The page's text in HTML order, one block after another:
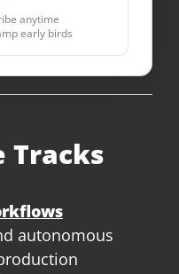
anytime
early birds
Tracks
autonomous